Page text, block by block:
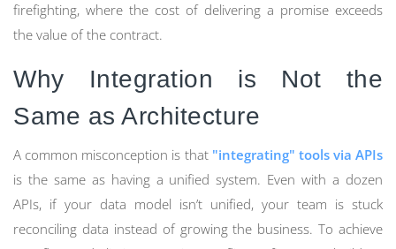
firefighting, where the cost of delivering a promise exceeds
the value of the contract.
Why Integration is Not the
Same as Architecture
A common misconception is that "integrating" tools via APIs
is the same as having a unified system. Even with a dozen
APIs, if your data model isn’t unified, your team is stuck
reconciling data instead of growing the business. To achieve